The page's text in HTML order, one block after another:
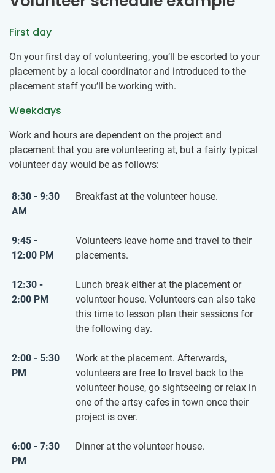
First day
On your first day of volunteering, you’ll be escorted to your
placement by a local coordinator and introduced to the
placement staff you’ll be working with.
Weekdays
Work and hours are dependent on the project and
placement that you are volunteering at, but a fairly typical
volunteer day would be as follows:
8:30 - 9:30
AM
Breakfast at the volunteer house.
9:45 -
12:00 PM
Volunteers leave home and travel to their
placements.
12:30 -
2:00 PM
Lunch break either at the placement or
volunteer house. Volunteers can also take
this time to lesson plan their sessions for
the following day.
2:00 - 5:30
PM
Work at the placement. Afterwards,
volunteers are free to travel back to the
volunteer house, go sightseeing or relax in
one of the artsy cafes in town once their
project is over.
6:00 - 7:30
PM
Dinner at the volunteer house.